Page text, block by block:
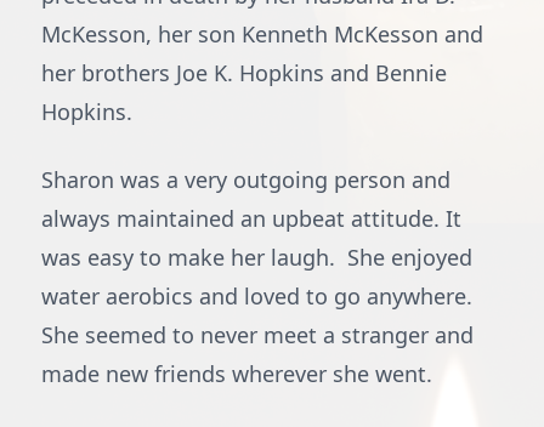
McKesson, her son Kenneth McKesson and
her brothers Joe K. Hopkins and Bennie
Hopkins.
Sharon was a very outgoing person and
always maintained an upbeat attitude. It
was easy to make her laugh. She enjoyed
water aerobics and loved to go anywhere.
She seemed to never meet a stranger and
made new friends wherever she went.